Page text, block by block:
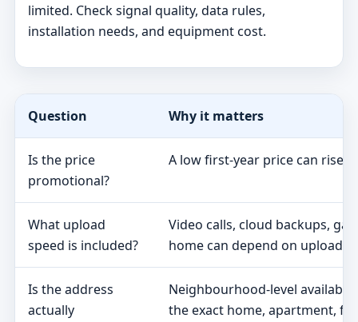
limited. Check signal quality, data rules,
installation needs, and equipment cost.
Question Why it matters
Is the price
promotional?
A low first-year price can rise
What upload
speed is included?
Video calls, cloud backups,
home can depend on upload
Is the address
actually
Neighbourhood-level
the exact home, apartment,